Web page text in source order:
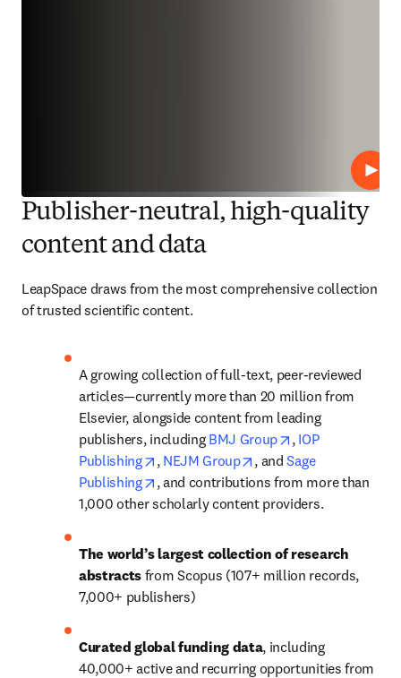
Play
Publisher-neutral, high-quality
content and data
LeapSpace draws from the most comprehensive collection
of trusted scientific content.
A growing collection of full-text, peer-reviewed
articles—currently more than 20 million from
Elsevier, alongside content from leading
publishers, including BMJ Group opens in new
, IOP
Publishing
opens in new tab/window
, NEJM Group opens in new tab/
, and Sage
Publishing
opens in new tab/window
, and contributions from more than
1,000 other scholarly content providers.
The world’s largest collection of research
abstracts from Scopus (107+ million records,
7,000+ publishers)
Curated global funding data
, including
40,000+ active and recurring opportunities from